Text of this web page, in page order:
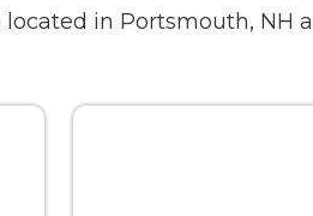
in Portsmouth, NH